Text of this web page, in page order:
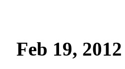
Feb 19,